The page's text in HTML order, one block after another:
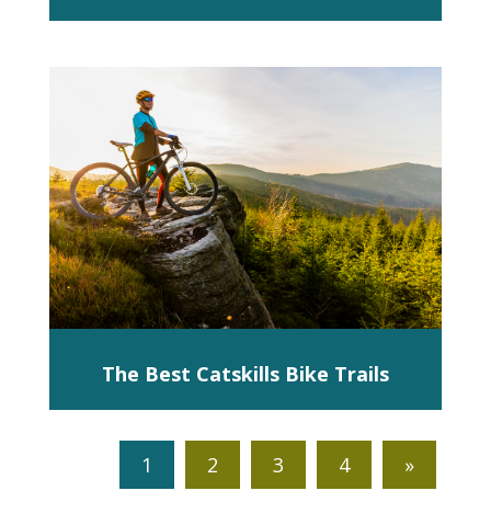
The Best Catskills Bike Trails
1 2 3 4 »